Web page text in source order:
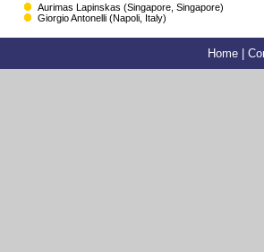
Aurimas Lapinskas (Singapore, Singapore)
Giorgio Antonelli(Napoli, Italy)
Home |